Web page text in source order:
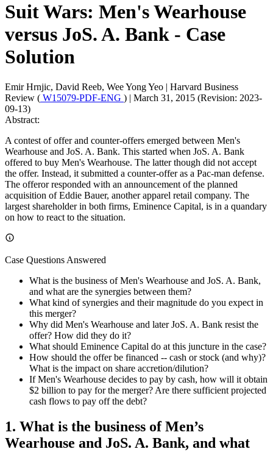
Suit Wars: Men's Wearhouse
versus JoS. A. Bank - Case
Solution
Emir Hrnjic, David Reeb, Wee Yong Yeo | Harvard Business
Review ( W15079-PDF-ENG ) | March 31, 2015 (Revision: 2023-
09-13)
Abstract:
A contest of offer and counter-offers emerged between Men's
Wearhouse and JoS. A. Bank. This started when JoS. A. Bank
offered to buy Men's Wearhouse. The latter though did not accept
the offer. Instead, it submitted a counter-offer as a Pac-man defense.
The offeror responded with an announcement of the planned
acquisition of Eddie Bauer, another apparel retail company. The
largest shareholder in both firms, Eminence Capital, is in a quandary
on how to react to the situation.
Case Questions Answered
What is the business of Men's Wearhouse and JoS. A. Bank,
and what are the synergies between them?
What kind of synergies and their magnitude do you expect in
this merger?
Why did Men's Wearhouse and later JoS. A. Bank resist the
offer? How did they do it?
What should Eminence Capital do at this juncture in the case?
How should the offer be financed -- cash or stock (and why)?
What is the impact on share accretion/dilution?
If Men's Wearhouse decides to pay by cash, how will it obtain
$2 billion to pay for the merger? Are there sufficient projected
cash flows to pay off the debt?
1. What is the business of Men’s
Wearhouse and JoS. A. Bank, and what